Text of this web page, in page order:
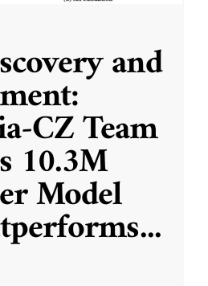
and
CZ Team
10.3M
Model
...